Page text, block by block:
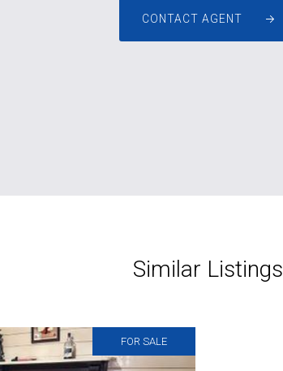
CONTACT AGENT
Similar Listings
FOR SALE